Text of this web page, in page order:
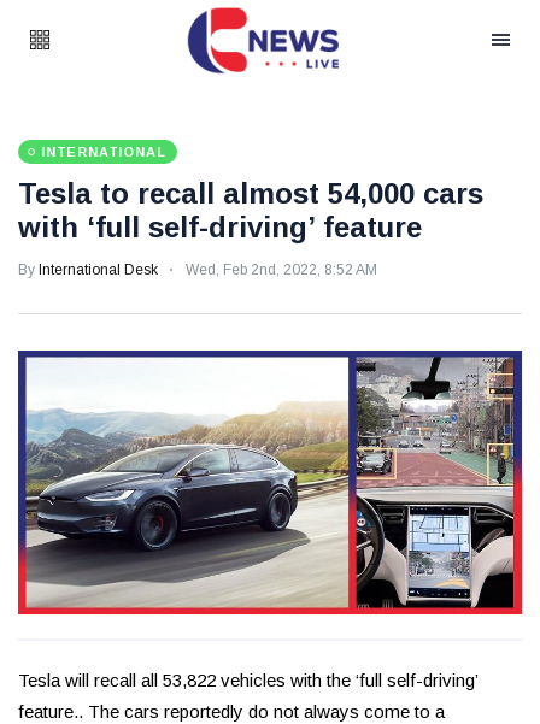
INTERNATIONAL
Tesla to recall almost 54,000 cars
with ‘full self-driving’ feature
By International Desk Wed, Feb 2nd, 2022, 8:52 AM
Tesla will recall all 53,822 vehicles with the ‘full self-driving’
feature.. The cars reportedly do not always come to a